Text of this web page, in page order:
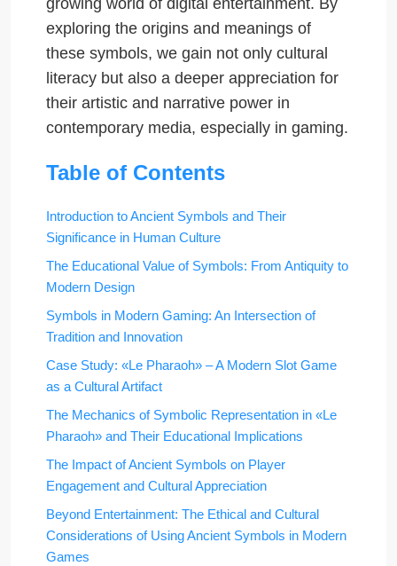
growing world of digital entertainment. By
exploring the origins and meanings of
these symbols, we gain not only cultural
literacy but also a deeper appreciation for
their artistic and narrative power in
contemporary media, especially in gaming.
Table of Contents
Introduction to Ancient Symbols and Their
Significance in Human Culture
The Educational Value of Symbols: From Antiquity to
Modern Design
Symbols in Modern Gaming: An Intersection of
Tradition and Innovation
Case Study: «Le Pharaoh» – A Modern Slot Game
as a Cultural Artifact
The Mechanics of Symbolic Representation in «Le
Pharaoh» and Their Educational Implications
The Impact of Ancient Symbols on Player
Engagement and Cultural Appreciation
Beyond Entertainment: The Ethical and Cultural
Considerations of Using Ancient Symbols in Modern
Games